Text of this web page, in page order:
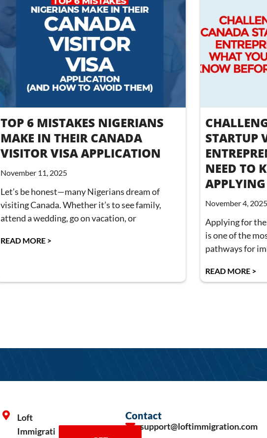
TOP 6 MISTAKES NIGERIANS
MAKE IN THEIR CANADA
VISITOR VISA APPLICATION
November 11, 2025
Let’s be honest—many Nigerians dream of
visiting Canada. Whether it’s to see family,
attend a wedding, go on vacation, or
READ MORE >
STARTUP
NEED TO
APPLYING
November 4, 2025
Applying for
is one of the
pathways for
READ MORE >
Loft
Immigrati
Contact
support@loftimmigration.com